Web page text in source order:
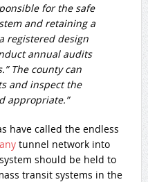
for the safe
and retaining a
registered design
annual audits
The county can
and inspect the
appropriate.”
have called the endless
tunnel network into
should be held to
transit systems in the